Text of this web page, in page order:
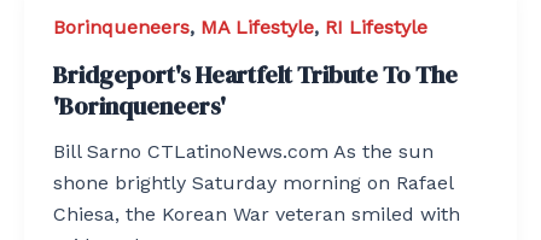
Borinqueneers, MA Lifestyle, RI Lifestyle
Bridgeport's Heartfelt Tribute To The
'Borinqueneers'
Bill Sarno CTLatinoNews.com As the sun
shone brightly Saturday morning on Rafael
Chiesa, the Korean War veteran smiled with